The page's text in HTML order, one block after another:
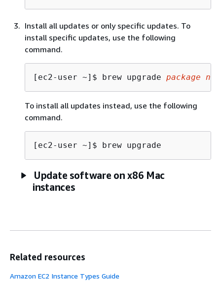
Install all updates or only specific updates. To
install specific updates, use the following
command.
[ec2-user ~]$ brew upgrade package
To install all updates instead, use the following
command.
[ec2-user ~]$ brew upgrade
Update software on x86 Mac
instances
Related resources
Amazon EC2 Instance Types Guide